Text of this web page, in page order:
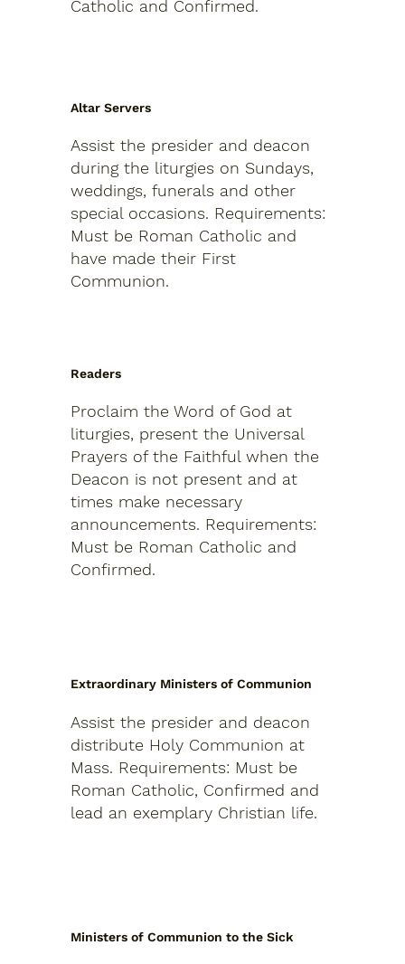
Catholic and Confirmed.
Altar Servers
Assist the presider and deacon
during the liturgies on Sundays,
weddings, funerals and other
special occasions. Requirements:
Must be Roman Catholic and
have made their First
Communion.
Readers
Proclaim the Word of God at
liturgies, present the Universal
Prayers of the Faithful when the
Deacon is not present and at
times make necessary
announcements. Requirements:
Must be Roman Catholic and
Confirmed.
Extraordinary Ministers of Communion
Assist the presider and deacon
distribute Holy Communion at
Mass. Requirements: Must be
Roman Catholic, Confirmed and
lead an exemplary Christian life.
Ministers of Communion to the Sick